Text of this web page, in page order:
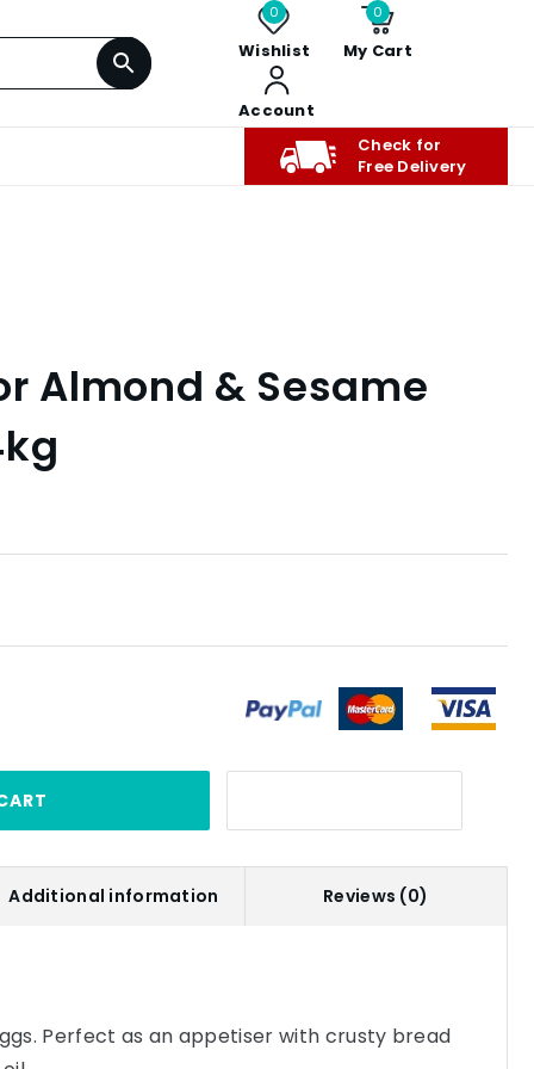
0
Wishlist
0
My Cart
Account
Check for
Free Delivery
Almond & Sesame
Additional information Reviews (0)
Perfect as an appetiser with crusty bread